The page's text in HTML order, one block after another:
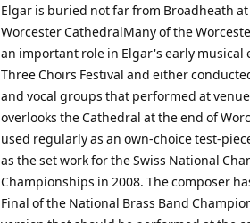
Elgar is buried not far from Broadheath
Worcester CathedralMany of the
an important role in Elgar's early musical
Three Choirs Festival and either
and vocal groups that performed at
overlooks the Cathedral at the end of
used regularly as an own-choice test-
as the set work for the Swiss National
Championships in 2008. The composer
Final of the National Brass Band